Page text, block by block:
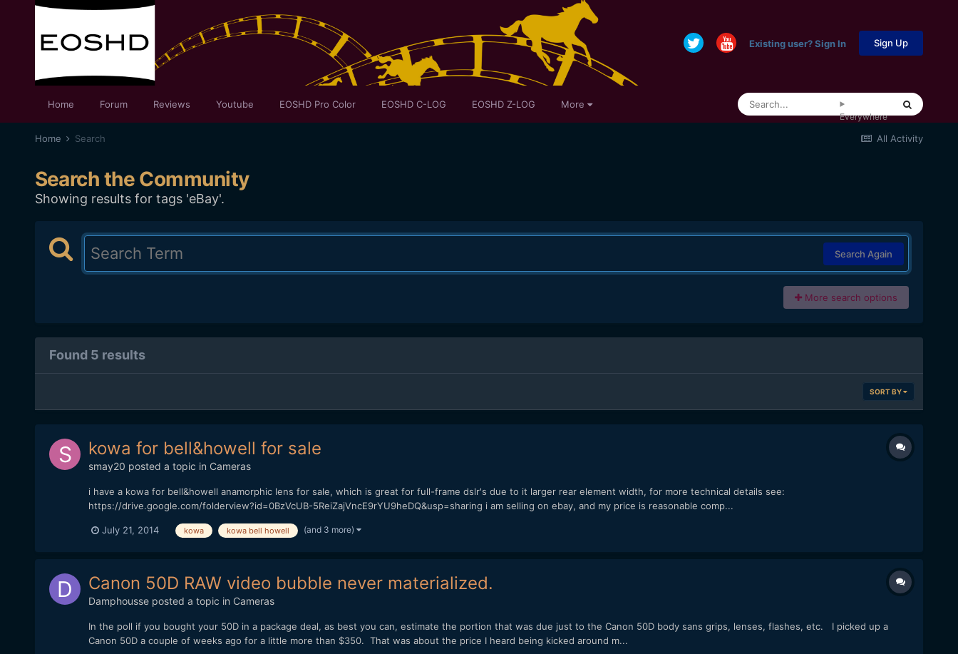
Existing user? Sign In Sign Up
Home Forum Reviews Youtube EOSHD Pro Color EOSHD C-LOG EOSHD Z-LOG More
Everywhere
All Activity
Home Search
Search the Community
Showing results for tags 'eBay'.
Search Again
More search options
Found 5 results
SORT BY
kowa for bell&howell for sale
smay20 posted a topic in Cameras
i have a kowa for bell&howell anamorphic lens for sale, which is great for full-frame dslr's due to it larger rear element width, for more technical details see:
https://drive.google.com/folderview?id=0BzVcUB-5ReiZajVncE9rYU9heDQ&usp=sharing i am selling on ebay, and my price is reasonable comp...
July 21, 2014 kowa kowa bell howell (and 3 more)
Canon 50D RAW video bubble never materialized.
Damphousseposted a topic in Cameras
In the poll if you bought your 50D in a package deal, as best you can, estimate the portion that was due just to the Canon 50D body sans grips, lenses, flashes, etc. I picked up a
Canon 50D a couple of weeks ago for a little more than $350. That was about the price I heard being kicked around m...